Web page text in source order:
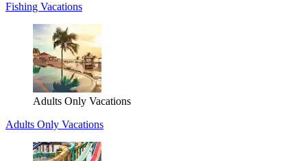
Fishing Vacations
Adults Only Vacations
Adults Only Vacations